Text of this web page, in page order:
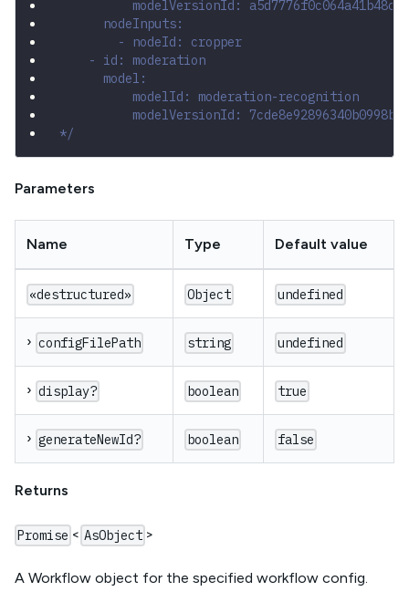
modelVersionId:
      nodeInputs:
        - nodeId: cropper
    - id: moderation
      model:
          modelId: moderation-recognition
modelVersionId:
*/
Parameters
Name Type Default value
«destructured» Object undefined
› configFilePath string undefined
› display? boolean true
› generateNewId? boolean false
Returns
Promise < AsObject >
A Workflow object for the specified workflow config.